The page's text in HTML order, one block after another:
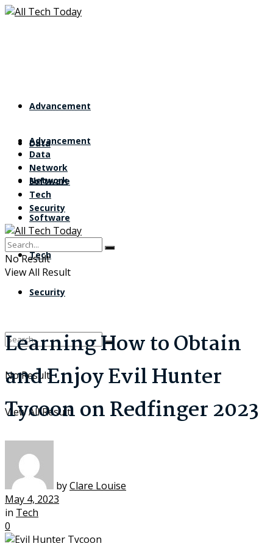
Advancement
Data
Network
Software
Tech
Security
No Result
View All Result
Advancement
Data
Network
Software
Tech
Security
No Result
View All Result
Learning How to Obtain
and Enjoy Evil Hunter
Tycoon on Redfinger 2023
byClare Louise
May 4, 2023
in Tech
0